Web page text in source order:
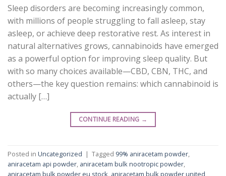
Sleep disorders are becoming increasingly common,
with millions of people struggling to fall asleep, stay
asleep, or achieve deep restorative rest. As interest in
natural alternatives grows, cannabinoids have emerged
as a powerful option for improving sleep quality. But
with so many choices available—CBD, CBN, THC, and
others—the key question remains: which cannabinoid is
actually […]
CONTINUE READING →
Posted in Uncategorized | Tagged 99% aniracetam powder,
aniracetam api powder, aniracetam bulk nootropic powder,
aniracetam bulk powder eu stock, aniracetam bulk powder united